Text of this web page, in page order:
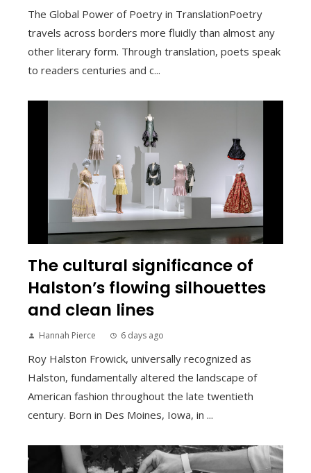
The Global Power of Poetry in TranslationPoetry
travels across borders more fluidly than almost any
other literary form. Through translation, poets speak
to readers centuries and c...
The cultural significance of
Halston’s flowing silhouettes
and clean lines
Hannah Pierce 6 days ago
Roy Halston Frowick, universally recognized as
Halston, fundamentally altered the landscape of
American fashion throughout the late twentieth
century. Born in Des Moines, Iowa, in ...